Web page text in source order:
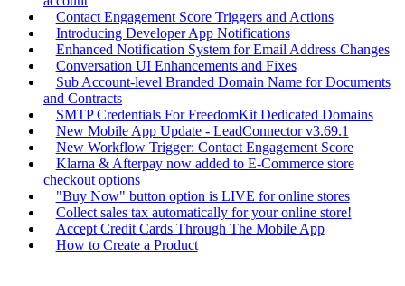
Contact Engagement Score Triggers and Actions
Introducing Developer App Notifications
Enhanced Notification System for Email Address Changes
Conversation UI Enhancements and Fixes
Sub Account-level Branded Domain Name for Documents
and Contracts
SMTP Credentials For FreedomKit Dedicated Domains
New Mobile App Update - LeadConnector v3.69.1
New Workflow Trigger: Contact Engagement Score
Klarna & Afterpay now added to E-Commerce store
checkout options
"Buy Now" button option is LIVE for online stores
Collect sales tax automatically for your online store!
Accept Credit Cards Through The Mobile App
How to Create a Product